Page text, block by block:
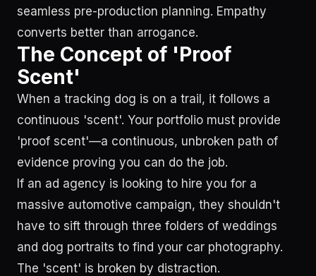
seamless pre-production planning. Empathy
converts better than arrogance.
The Concept of 'Proof
Scent'
When a tracking dog is on a trail, it follows a
continuous 'scent'. Your portfolio must provide
'proof scent'—a continuous, unbroken path of
evidence proving you can do the job.
If an ad agency is looking to hire you for a
massive automotive campaign, they shouldn't
have to sift through three folders of weddings
and dog portraits to find your car photography.
The 'scent' is broken by distraction.